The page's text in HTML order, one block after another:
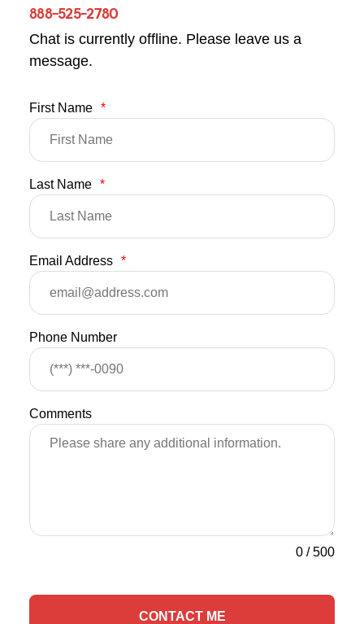
888-525-2780
Chat is currently offline. Please leave us a
message.
First Name *
Last Name *
Email Address *
Phone Number
Comments
0 /500
CONTACT ME